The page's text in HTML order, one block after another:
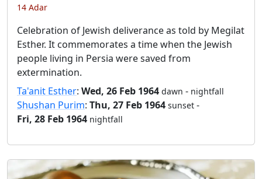
14 Adar
Celebration of Jewish deliverance as told by Megilat
Esther. It commemorates a time when the Jewish
people living in Persia were saved from
extermination.
Ta'anit Esther: Wed, 26 Feb 1964 dawn - nightfall
Shushan Purim: Thu, 27 Feb 1964 sunset -
Fri, 28 Feb 1964 nightfall